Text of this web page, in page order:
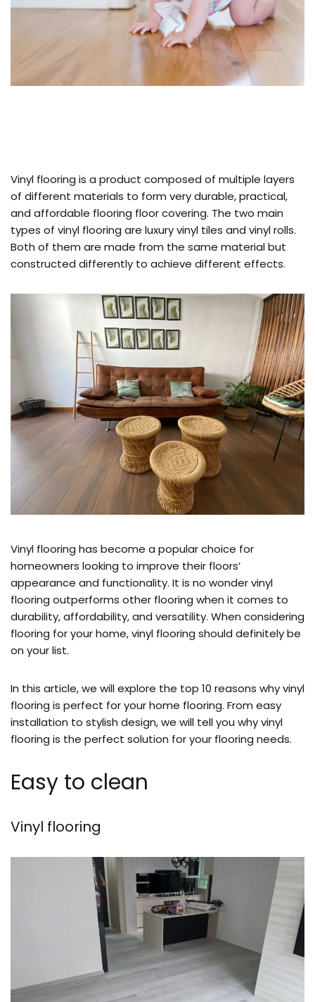
Vinyl flooring is a product composed of multiple layers
of different materials to form very durable, practical,
and affordable flooring floor covering. The two main
types of vinyl flooring are luxury vinyl tiles and vinyl rolls.
Both of them are made from the same material but
constructed differently to achieve different effects.
Vinyl flooring has become a popular choice for
homeowners looking to improve their floors’
appearance and functionality. It is no wonder vinyl
flooring outperforms other flooring when it comes to
durability, affordability, and versatility. When considering
flooring for your home, vinyl flooring should definitely be
on your list.
In this article, we will explore the top 10 reasons why vinyl
flooring is perfect for your home flooring. From easy
installation to stylish design, we will tell you why vinyl
flooring is the perfect solution for your flooring needs.
Easy to clean
Vinyl flooring